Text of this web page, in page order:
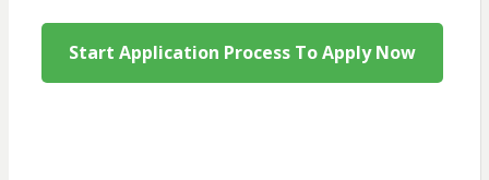
Start Application Process To Apply Now